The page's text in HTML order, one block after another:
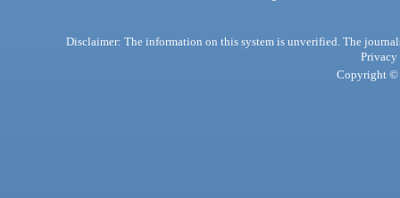
Disclaimer: The information on this system is unverified. The
Privacy
Copyright ©